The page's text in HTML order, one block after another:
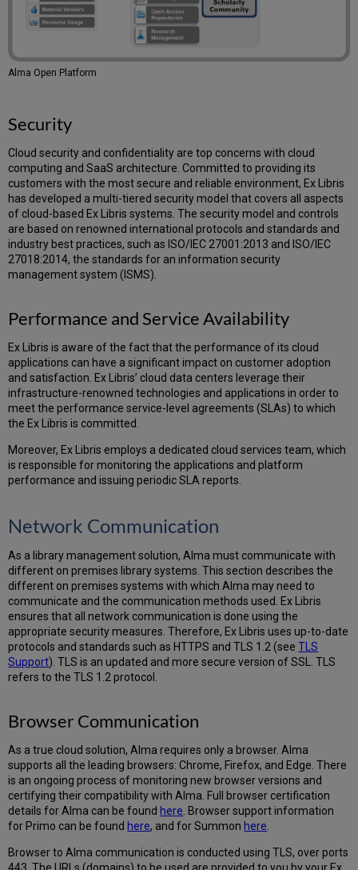
Providing
Digital
Alma
Authentication
Gateways
Network
Communication
Diagram
and
Table
Alma Open Platform
Security
Cloud security and confidentiality are top concerns with cloud
computing and SaaS architecture. Committed to providing its
customers with the most secure and reliable environment, Ex Libris
has developed a multi-tiered security model that covers all aspects
of cloud-based Ex Libris systems. The security model and controls
are based on renowned international protocols and standards and
industry best practices, such as ISO/IEC 27001:2013 and ISO/IEC
27018:2014, the standards for an information security
management system (ISMS).
Performance and Service Availability
Ex Libris is aware of the fact that the performance of its cloud
applications can have a significant impact on customer adoption
and satisfaction. Ex Libris’ cloud data centers leverage their
infrastructure-renowned technologies and applications in order to
meet the performance service-level agreements (SLAs) to which
the Ex Libris is committed.
Moreover, Ex Libris employs a dedicated cloud services team, which
is responsible for monitoring the applications and platform
performance and issuing periodic SLA reports.
Network Communication
As a library management solution, Alma must communicate with
different on premises library systems. This section describes the
different on premises systems with which Alma may need to
communicate and the communication methods used. Ex Libris
ensures that all network communication is done using the
appropriate security measures. Therefore, Ex Libris uses up-to-date
protocols and standards such as HTTPS and TLS 1.2 (seeTLS
Support). TLS is an updated and more secure version of SSL. TLS
refers to the TLS 1.2 protocol.
Browser Communication
As a true cloud solution, Alma requires only a browser. Alma
supports all the leading browsers: Chrome, Firefox, and Edge. There
is an ongoing process of monitoring new browser versions and
certifying their compatibility with Alma. Full browser certification
details for Alma can be found here. Browser support information
for Primo can be found here, and for Summon here.
Browser to Alma communication is conducted using TLS, over ports